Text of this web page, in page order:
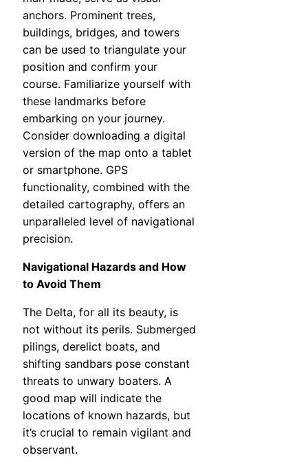
anchors. Prominent trees,
buildings, bridges, and towers
can be used to triangulate your
position and confirm your
course. Familiarize yourself with
these landmarks before
embarking on your journey.
Consider downloading a digital
version of the map onto a tablet
or smartphone. GPS
functionality, combined with the
detailed cartography, offers an
unparalleled level of navigational
precision.
Navigational Hazards and How
to Avoid Them
The Delta, for all its beauty, is
not without its perils. Submerged
pilings, derelict boats, and
shifting sandbars pose constant
threats to unwary boaters. A
good map will indicate the
locations of known hazards, but
it’s crucial to remain vigilant and
observant.